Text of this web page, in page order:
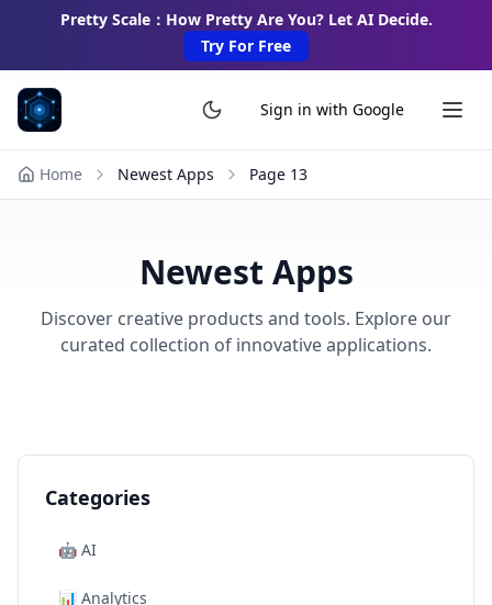
Pretty Scale：How Pretty Are You? Let AI Decide.
Try For Free
Sign in with Google
Home Newest Apps Page 13
Newest Apps
Discover creative products and tools. Explore our
curated collection of innovative applications.
Categories
🤖 AI
📊 Analytics